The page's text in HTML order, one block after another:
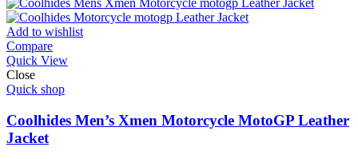
Add to wishlist
Compare
Quick View
Close
Quick shop
Coolhides Men’s Xmen Motorcycle MotoGP Leather
Jacket